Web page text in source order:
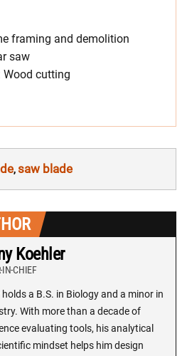
framing and demolition
saw
Wood cutting
,saw blade
Koehler
IN-CHIEF
holds a B.S. in Biology and a minor in
With more than a decade of
evaluating tools, his analytical
mindset helps him design